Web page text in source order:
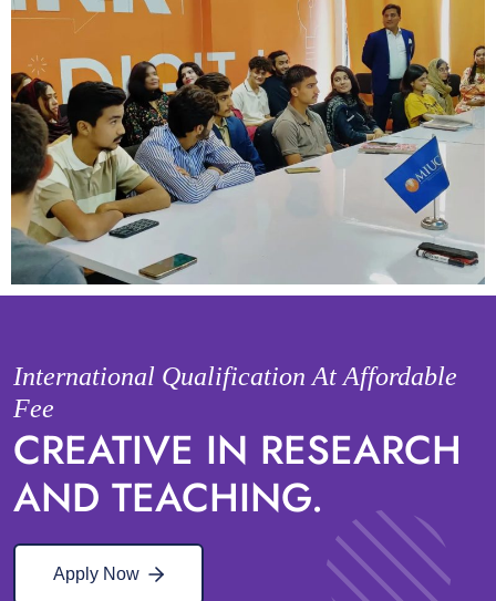
International Qualification At Affordable
Fee
CREATIVE IN RESEARCH
AND TEACHING.
Apply Now